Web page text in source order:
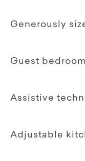
Generously
Guest
Assistive
Adjustable